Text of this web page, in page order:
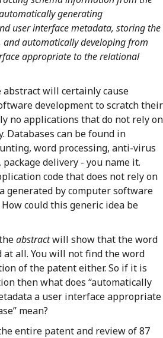
generating
user interface metadata, storing the
automatically developing from
appropriate to the relational
will certainly cause
development to scratch their
no applications that do not rely on
Databases can be found in
word processing, anti-virus
delivery - you name it.
code that does not rely on
generated by computer software
could this generic idea be
abstractwill show that the word
at all. You will not find the word
of the patent either. So if it is
then what does “automatically
a user interface appropriate
mean?
entire patent and review of 87